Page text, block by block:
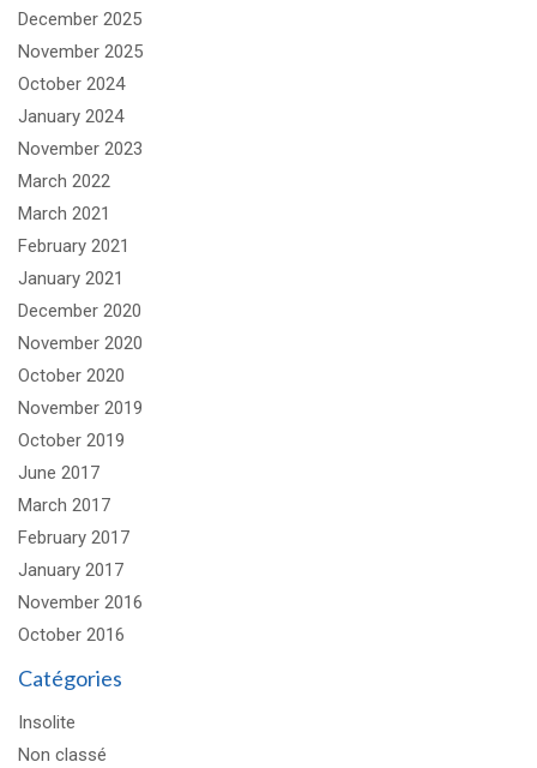
December 2025
November 2025
October 2024
January 2024
November 2023
March 2022
March 2021
February 2021
January 2021
December 2020
November 2020
October 2020
November 2019
October 2019
June 2017
March 2017
February 2017
January 2017
November 2016
October 2016
Catégories
Insolite
Non classé